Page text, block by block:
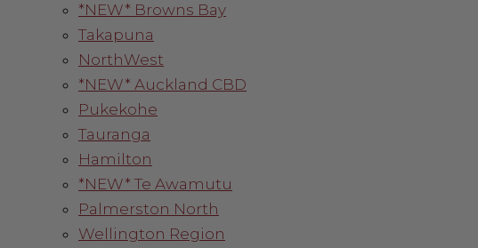
*NEW* Browns Bay
Takapuna
NorthWest
*NEW* Auckland CBD
Pukekohe
Tauranga
Hamilton
*NEW* Te Awamutu
Palmerston North
Wellington Region